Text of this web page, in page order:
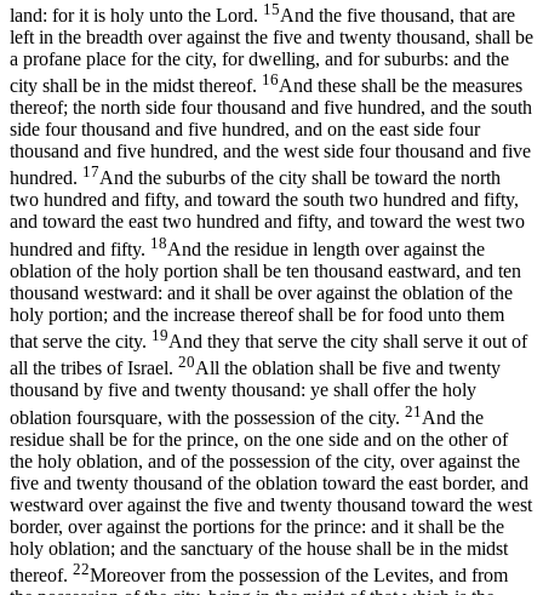
land: for it is holy unto the Lord. 15And the five thousand, that are
left in the breadth over against the five and twenty thousand, shall be
a profane place for the city, for dwelling, and for suburbs: and the
city shall be in the midst thereof. 16And these shall be the measures
thereof; the north side four thousand and five hundred, and the south
side four thousand and five hundred, and on the east side four
thousand and five hundred, and the west side four thousand and five
hundred. 17And the suburbs of the city shall be toward the north
two hundred and fifty, and toward the south two hundred and fifty,
and toward the east two hundred and fifty, and toward the west two
hundred and fifty. 18And the residue in length over against the
oblation of the holy portion shall be ten thousand eastward, and ten
thousand westward: and it shall be over against the oblation of the
holy portion; and the increase thereof shall be for food unto them
that serve the city. 19And they that serve the city shall serve it out of
all the tribes of Israel. 20All the oblation shall be five and twenty
thousand by five and twenty thousand: ye shall offer the holy
oblation foursquare, with the possession of the city. 21 And the
residue shall be for the prince, on the one side and on the other of
the holy oblation, and of the possession of the city, over against the
five and twenty thousand of the oblation toward the east border, and
westward over against the five and twenty thousand toward the west
border, over against the portions for the prince: and it shall be the
holy oblation; and the sanctuary of the house shall be in the midst
thereof. 22Moreover from the possession of the Levites, and from